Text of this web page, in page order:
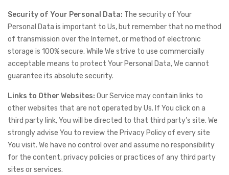
Security of Your Personal Data: The security of Your
Personal Data is important to Us, but remember that no method
of transmission over the Internet, or method of electronic
storage is 100% secure. While We strive to use commercially
acceptable means to protect Your Personal Data, We cannot
guarantee its absolute security.
Links to Other Websites: Our Service may contain links to
other websites that are not operated by Us. If You click on a
third party link, You will be directed to that third party’s site. We
strongly advise You to review the Privacy Policy of every site
You visit. We have no control over and assume no responsibility
for the content, privacy policies or practices of any third party
sites or services.